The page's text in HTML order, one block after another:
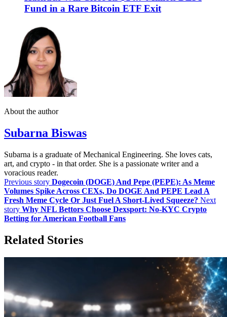
Fund in a Rare Bitcoin ETF Exit
About the author
Subarna Biswas
Subarna is a graduate of Mechanical Engineering. She loves cats,
art, and crypto - in that order. She is a passionate writer and a
voracious reader.
Previous story Dogecoin (DOGE) And Pepe (PEPE): As Meme
Volumes Spike Across CEXs, Do DOGE And PEPE Lead A
Fresh Meme Cycle Or Just Fuel A Short‑Lived Squeeze? Next
story Why NFL Bettors Choose Dexsport: No-KYC Crypto
Betting for American Football Fans
Related Stories